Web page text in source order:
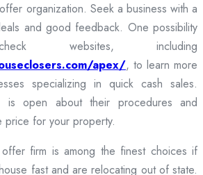
organization. Seek a business with a
and good feedback. One possibility
websites, including
apex/, to learn more
specializing in quick cash sales.
is open about their procedures and
price for your property.
firm is among the finest choices if
fast and are relocating out of state.